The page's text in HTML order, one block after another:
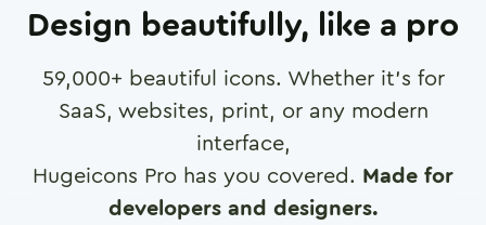
Design beautifully, like a pro
59,000+ beautiful icons. Whether it's for
SaaS, websites, print, or any modern
interface,
Hugeicons Pro has you covered. Made for
developers and designers.